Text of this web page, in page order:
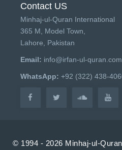
Contact US
Minhaj-ul-Quran International
365 M, Model Town,
Lahore, Pakistan
Email: info@irfan-ul-quran.com
WhatsApp: +92 (322) 438-
© 1994 - 2026 Minhaj-ul-